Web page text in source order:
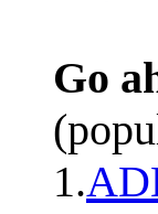
Go
1.